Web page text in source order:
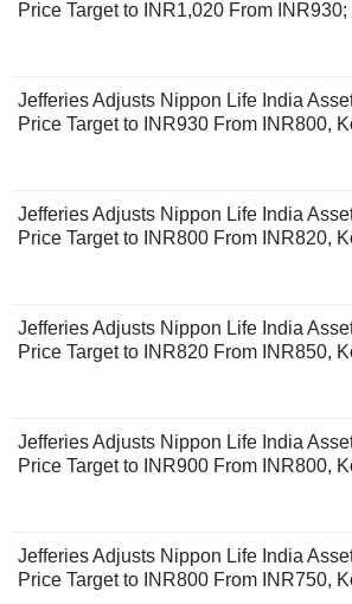
Price Target to INR1,020 From
Jefferies Adjusts Nippon Life India
Price Target to INR930 From INR800,
Jefferies Adjusts Nippon Life India
Price Target to INR800 From INR820,
Jefferies Adjusts Nippon Life India
Price Target to INR820 From INR850,
Jefferies Adjusts Nippon Life India
Price Target to INR900 From INR800,
Jefferies Adjusts Nippon Life India
Price Target to INR800 From INR750,